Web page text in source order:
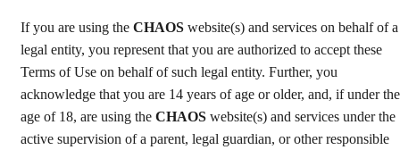
If you are using the CHAOS website(s) and services on behalf of a
legal entity, you represent that you are authorized to accept these
Terms of Use on behalf of such legal entity. Further, you
acknowledge that you are 14 years of age or older, and, if under the
age of 18, are using the CHAOS website(s) and services under the
active supervision of a parent, legal guardian, or other responsible